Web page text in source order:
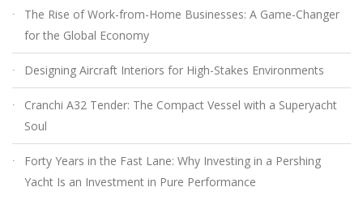
The Rise of Work-from-Home Businesses: A Game-Changer
for the Global Economy
Designing Aircraft Interiors for High-Stakes Environments
Cranchi A32 Tender: The Compact Vessel with a Superyacht
Soul
Forty Years in the Fast Lane: Why Investing in a Pershing
Yacht Is an Investment in Pure Performance